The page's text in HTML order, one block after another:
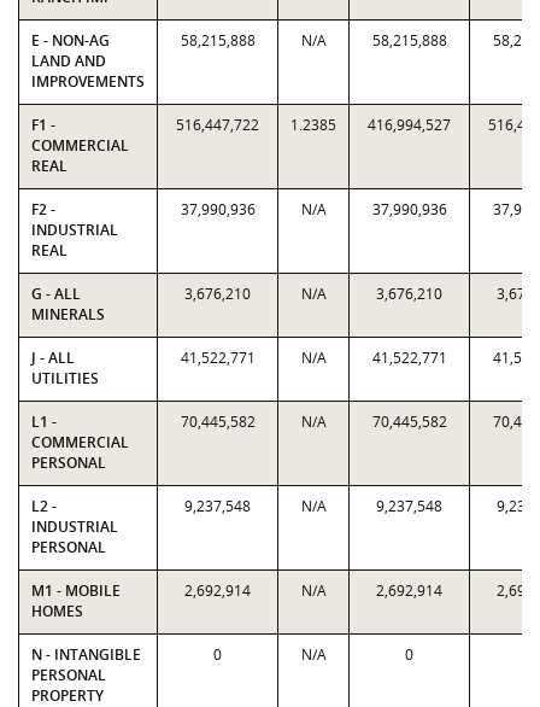
E - NON-AG
LAND AND
IMPROVEMENTS
58,215,888 N/A 58,215,888
F1 -
COMMERCIAL
REAL
516,447,722 1.2385 416,994,527
F2 -
INDUSTRIAL
REAL
37,990,936 N/A 37,990,936
G - ALL
MINERALS
3,676,210 N/A 3,676,210
J - ALL
UTILITIES
41,522,771 N/A 41,522,771
L1 -
COMMERCIAL
PERSONAL
70,445,582 N/A 70,445,582
L2 -
INDUSTRIAL
PERSONAL
9,237,548 N/A 9,237,548
M1 - MOBILE
HOMES
2,692,914 N/A 2,692,914
N - INTANGIBLE
PERSONAL
PROPERTY
0 N/A 0